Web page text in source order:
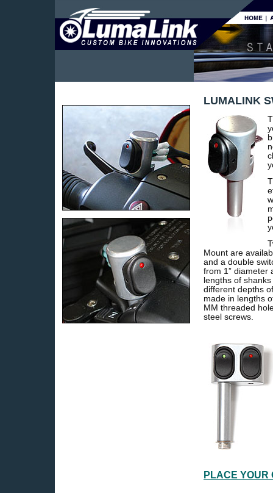
LUMALINK
Mount are
and a double
from 1” diameter
lengths of
different depths
made in lengths
MM threaded
steel screws.
PLACE YOUR